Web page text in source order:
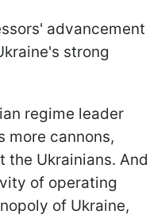
advancement
strong
regime leader
more cannons,
the Ukrainians. And
of operating
of Ukraine,